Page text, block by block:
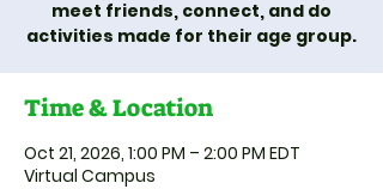
meet friends, connect, and do
activities made for their age group.
Time & Location
Oct 21, 2026, 1:00 PM – 2:00 PM EDT
Virtual Campus